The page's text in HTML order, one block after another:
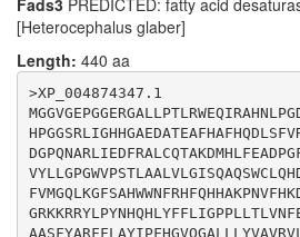
Fads3 PREDICTED: fatty acid
[Heterocephalus glaber]
Length: 440 aa
>XP_004874347.1